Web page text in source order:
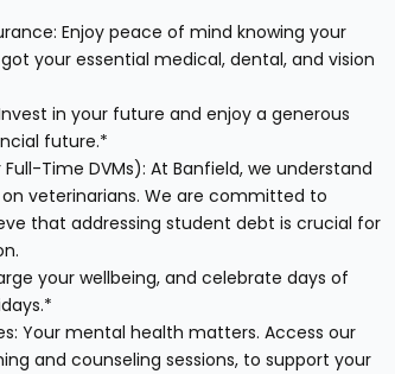
Enjoy peace of mind knowing your
your essential medical, dental, and vision
in your future and enjoy a generous
future.*
Time DVMs): At Banfield, we understand
veterinarians. We are committed to
that addressing student debt is crucial for
your wellbeing, and celebrate days of
Your mental health matters. Access our
and counseling sessions, to support your